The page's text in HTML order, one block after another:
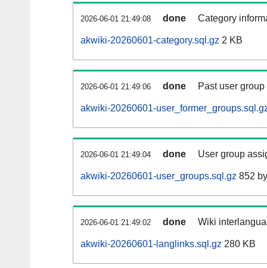
2026-06-01 21:49:08 done Category
akwiki-20260601-category.sql.gz 2 KB
2026-06-01 21:49:06 done Past user
akwiki-20260601-
2026-06-01 21:49:04 done User group
akwiki-20260601-user_groups.sql.gz 852
2026-06-01 21:49:02 done Wiki
akwiki-20260601-langlinks.sql.gz 280 KB